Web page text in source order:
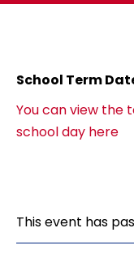
School Term
You can view the
school day here
This event has